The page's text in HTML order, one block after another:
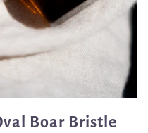
Boar Bristle